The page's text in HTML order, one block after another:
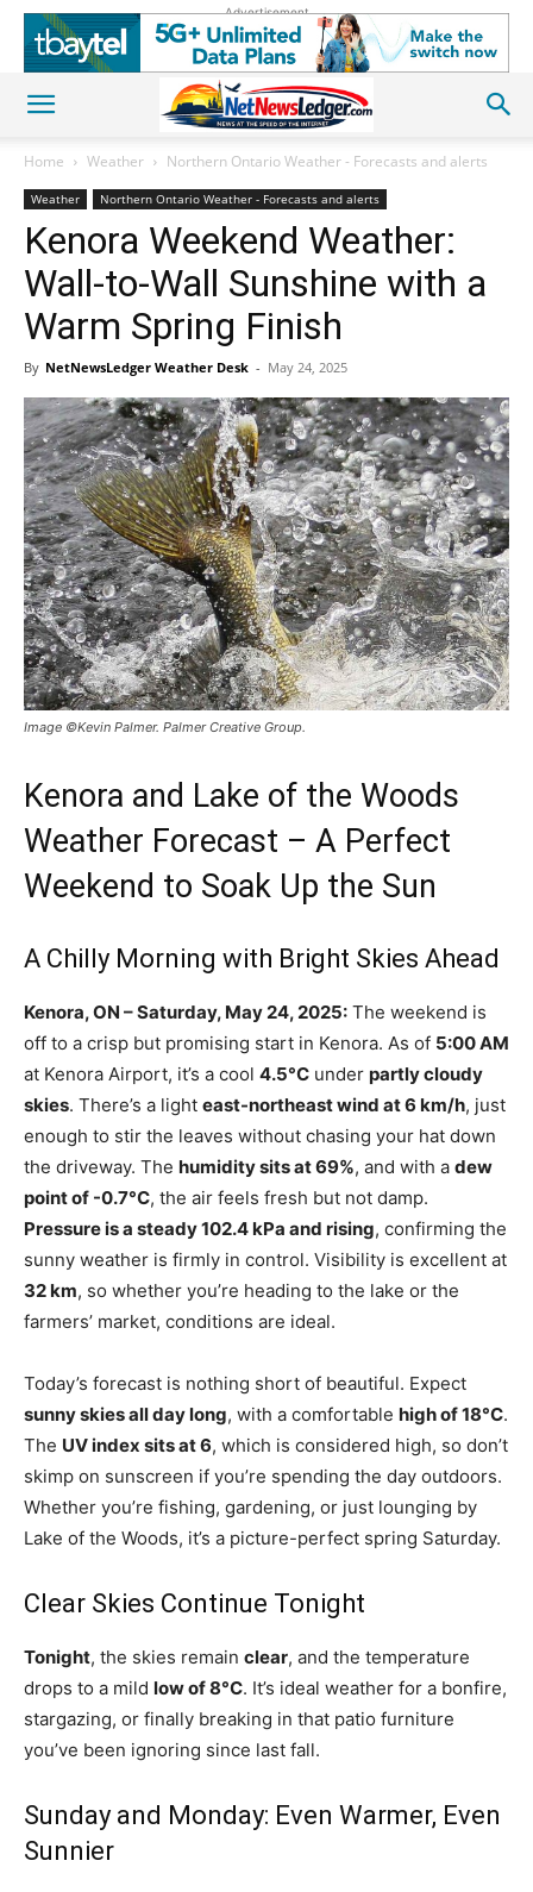
Advertisement
Home Weather Northern Ontario Weather - Forecasts and alerts
Weather Northern Ontario Weather - Forecasts and alerts
Kenora Weekend Weather:
Wall-to-Wall Sunshine with a
Warm Spring Finish
By NetNewsLedger Weather Desk - May 24, 2025
Image ©Kevin Palmer. Palmer Creative Group.
Kenora and Lake of the Woods
Weather Forecast – A Perfect
Weekend to Soak Up the Sun
A Chilly Morning with Bright Skies Ahead
Kenora, ON – Saturday, May 24, 2025: The weekend is
off to a crisp but promising start in Kenora. As of 5:00 AM
at Kenora Airport, it’s a cool 4.5°C under partly cloudy
skies. There’s a light east-northeast wind at 6 km/h, just
enough to stir the leaves without chasing your hat down
the driveway. The humidity sits at 69%, and with a dew
point of -0.7°C, the air feels fresh but not damp.
Pressure is a steady 102.4 kPa and rising, confirming the
sunny weather is firmly in control. Visibility is excellent at
32 km, so whether you’re heading to the lake or the
farmers’ market, conditions are ideal.
Today’s forecast is nothing short of beautiful. Expect
sunny skies all day long, with a comfortable high of 18°C.
The UV index sits at 6, which is considered high, so don’t
skimp on sunscreen if you’re spending the day outdoors.
Whether you’re fishing, gardening, or just lounging by
Lake of the Woods, it’s a picture-perfect spring Saturday.
Clear Skies Continue Tonight
Tonight, the skies remain clear, and the temperature
drops to a mild low of 8°C. It’s ideal weather for a bonfire,
stargazing, or finally breaking in that patio furniture
you’ve been ignoring since last fall.
Sunday and Monday: Even Warmer, Even
Sunnier